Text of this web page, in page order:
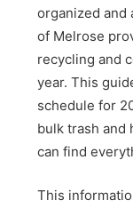
organized and
of Melrose
recycling and
year. This
schedule for
bulk trash and
can find
This